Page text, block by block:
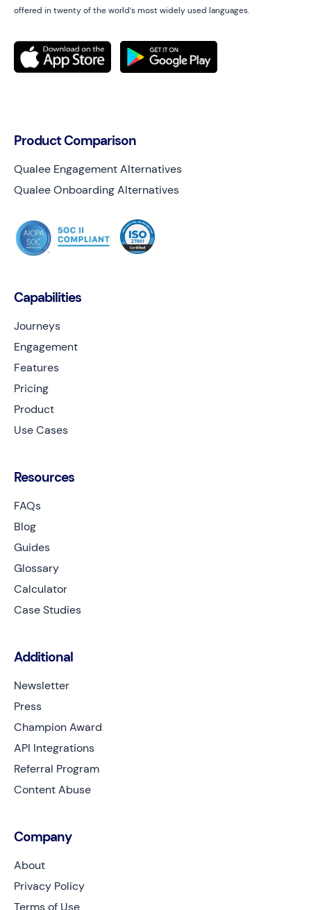
Capabilities
Journeys
Engagement
Features
Pricing
Product
Use Cases
Resources
FAQs
Blog
Guides
Glossary
Calculator
Case Studies
Additional
Newsletter
Press
Champion Award
API Integrations
Referral Program
Content Abuse
Company
About
Privacy Policy
Terms of Use
offered in twenty of the world’s most widely used languages.
Product Comparison
Qualee Engagement Alternatives
Qualee Onboarding Alternatives